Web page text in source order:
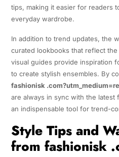
tips, making it easier for readers
everyday wardrobe.
In addition to trend updates, the
curated lookbooks that reflect
visual guides provide inspiration
to create stylish ensembles. By
fashionisk
are always in sync with the latest
an indispensable tool for trend-
Style Tips and
from fashionisk